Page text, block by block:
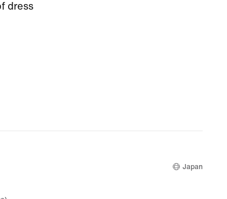
dress
Japan